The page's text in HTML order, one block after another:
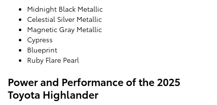
Midnight Black Metallic
Celestial Silver Metallic
Magnetic Gray Metallic
Cypress
Blueprint
Ruby Flare Pearl
Power and Performance of the 2025
Toyota Highlander